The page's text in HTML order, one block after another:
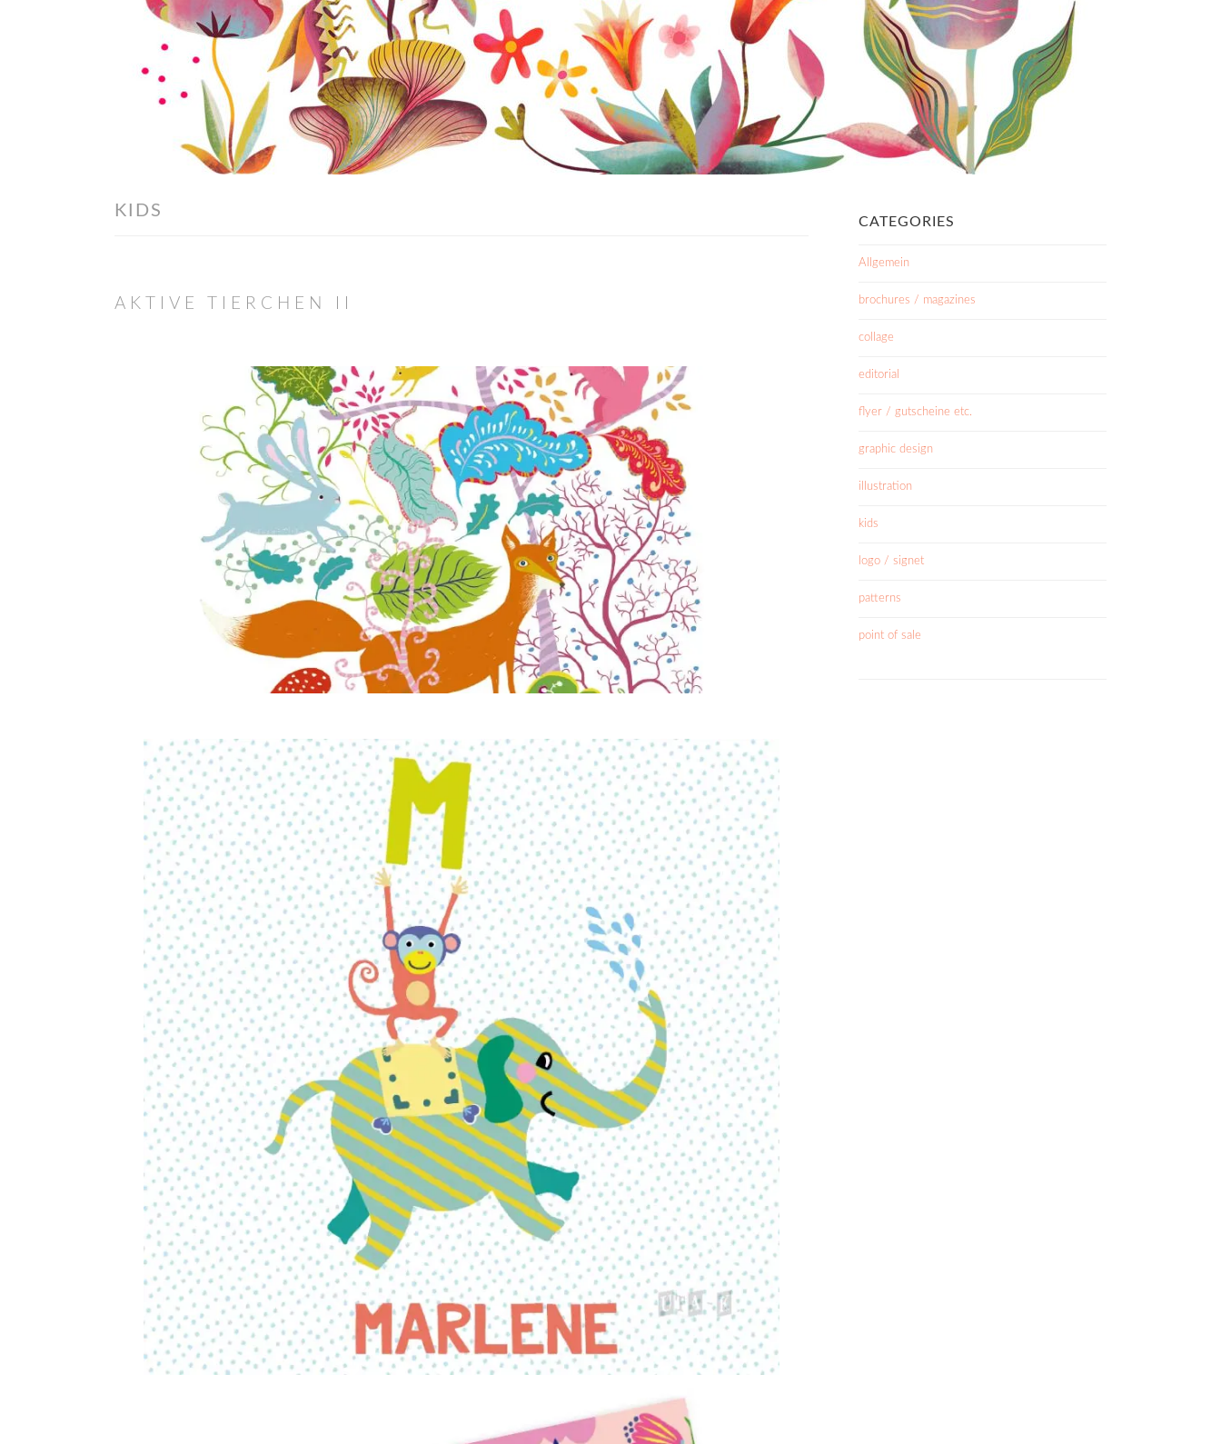
KIDS
AKTIVE TIERCHEN II
CATEGORIES
Allgemein
brochures / magazines
collage
editorial
flyer / gutscheine etc.
graphic design
illustration
kids
logo / signet
patterns
point of sale